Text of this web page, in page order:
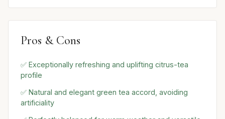
Pros & Cons
✅ Exceptionally refreshing and uplifting citrus-tea
profile
✅ Natural and elegant green tea accord, avoiding
artificiality